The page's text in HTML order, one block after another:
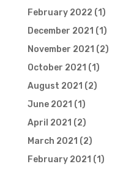
February 2022 (1)
December 2021 (1)
November 2021 (2)
October 2021 (1)
August 2021 (2)
June 2021 (1)
April 2021 (2)
March 2021 (2)
February 2021 (1)